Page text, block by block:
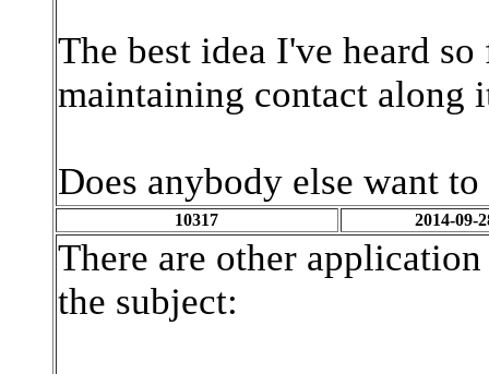
The best idea I've heard
maintaining contact along
Does anybody else want
10317 2014-09-
There are other
the subject: